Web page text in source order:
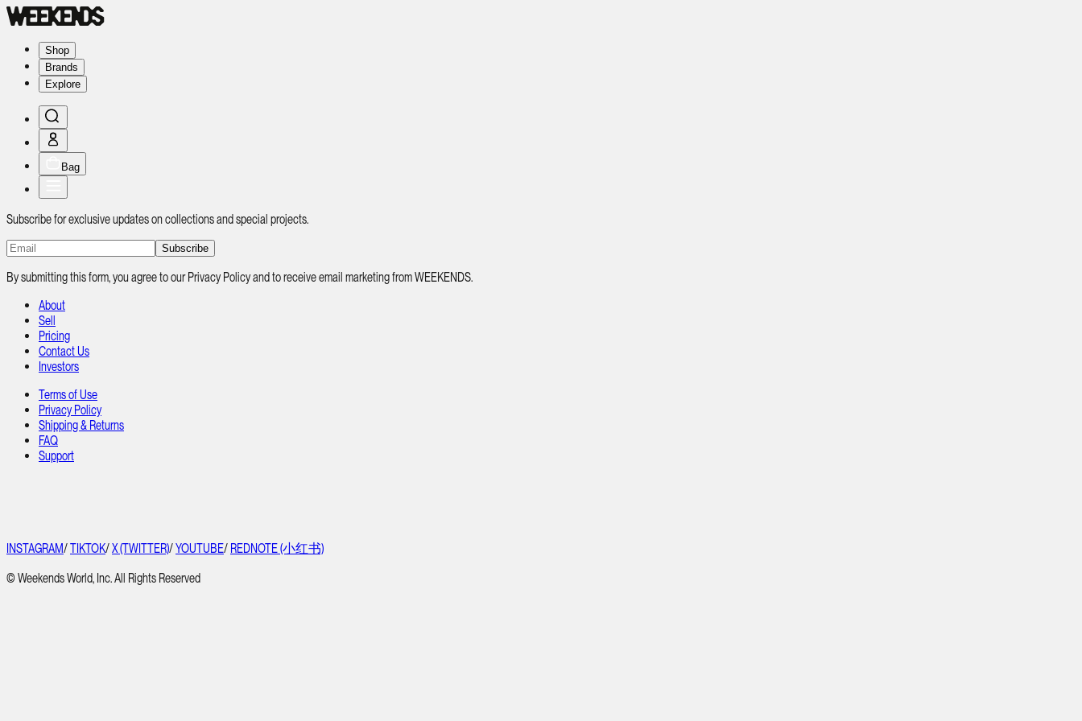
Shop
Brands
Explore
Bag
Subscribe for exclusive updates on collections and special projects.
Subscribe
By submitting this form, you agree to our Privacy Policy and to receive email marketing from WEEKENDS.
About
Sell
Pricing
Contact Us
Investors
Terms of Use
Privacy Policy
Shipping & Returns
FAQ
Support
INSTAGRAM/TIKTOK/X (TWITTER)/YOUTUBE/ REDNOTE (小红书)
© Weekends World, Inc. All Rights Reserved